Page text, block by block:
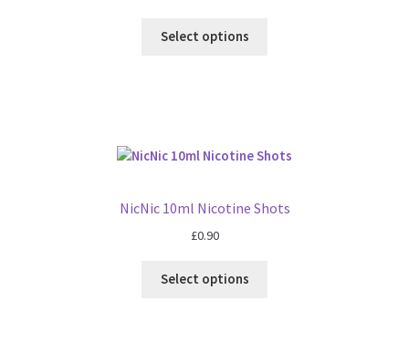
Select options
NicNic 10ml Nicotine Shots
£0.90
Select options